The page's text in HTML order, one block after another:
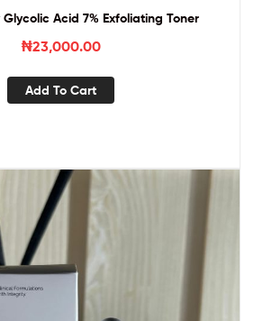
Acid 7% Exfoliating Toner
₦23,000.00
Add To Cart